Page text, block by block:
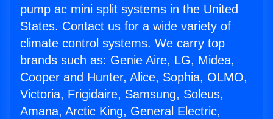
pump ac mini split systems in the United
States. Contact us for a wide variety of
climate control systems. We carry top
brands such as: Genie Aire, LG, Midea,
Cooper and Hunter, Alice, Sophia, OLMO,
Victoria, Frigidaire, Samsung, Soleus,
Amana, Arctic King, General Electric,